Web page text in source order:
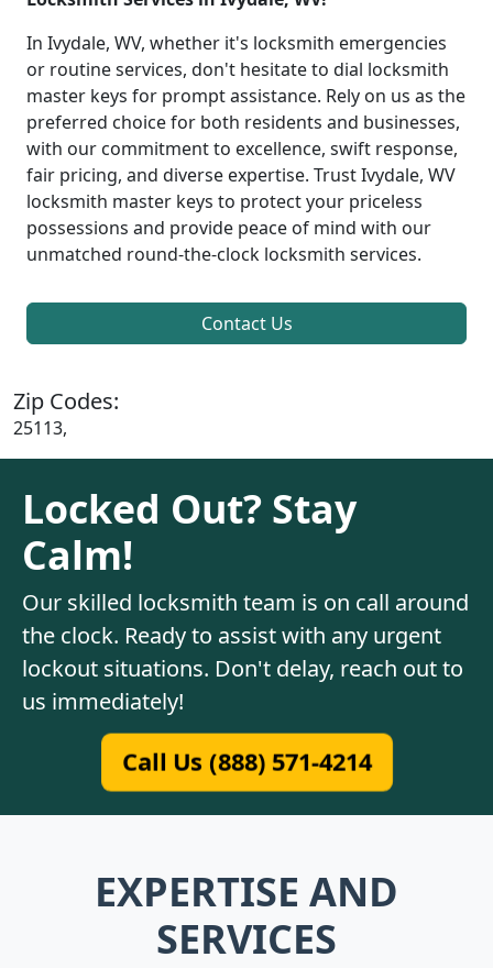
In Ivydale, WV, whether it's locksmith emergencies
or routine services, don't hesitate to dial locksmith
master keys for prompt assistance. Rely on us as the
preferred choice for both residents and businesses,
with our commitment to excellence, swift response,
fair pricing, and diverse expertise. Trust Ivydale, WV
locksmith master keys to protect your priceless
possessions and provide peace of mind with our
unmatched round-the-clock locksmith services.
Contact Us
Zip Codes:
25113,
Locked Out? Stay
Calm!
Our skilled locksmith team is on call around
the clock. Ready to assist with any urgent
lockout situations. Don't delay, reach out to
us immediately!
Call Us (888) 571-4214
EXPERTISE AND
SERVICES